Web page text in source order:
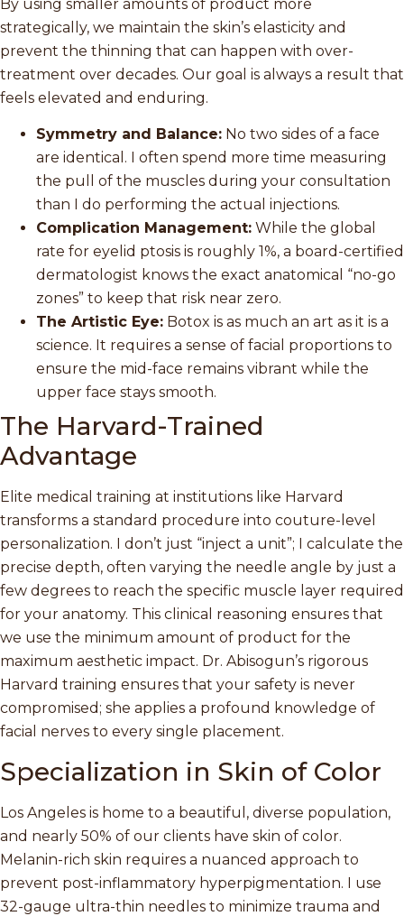
By using smaller amounts of product more
strategically, we maintain the skin’s elasticity and
prevent the thinning that can happen with over-
treatment over decades. Our goal is always a result that
feels elevated and enduring.
Symmetry and Balance: No two sides of a face
are identical. I often spend more time measuring
the pull of the muscles during your consultation
than I do performing the actual injections.
Complication Management: While the global
rate for eyelid ptosis is roughly 1%, a board-certified
dermatologist knows the exact anatomical “no-go
zones” to keep that risk near zero.
The Artistic Eye: Botox is as much an art as it is a
science. It requires a sense of facial proportions to
ensure the mid-face remains vibrant while the
upper face stays smooth.
The Harvard-Trained
Advantage
Elite medical training at institutions like Harvard
transforms a standard procedure into couture-level
personalization. I don’t just “inject a unit”; I calculate the
precise depth, often varying the needle angle by just a
few degrees to reach the specific muscle layer required
for your anatomy. This clinical reasoning ensures that
we use the minimum amount of product for the
maximum aesthetic impact. Dr. Abisogun’s rigorous
Harvard training ensures that your safety is never
compromised; she applies a profound knowledge of
facial nerves to every single placement.
Specialization in Skin of Color
Los Angeles is home to a beautiful, diverse population,
and nearly 50% of our clients have skin of color.
Melanin-rich skin requires a nuanced approach to
prevent post-inflammatory hyperpigmentation. I use
32-gauge ultra-thin needles to minimize trauma and